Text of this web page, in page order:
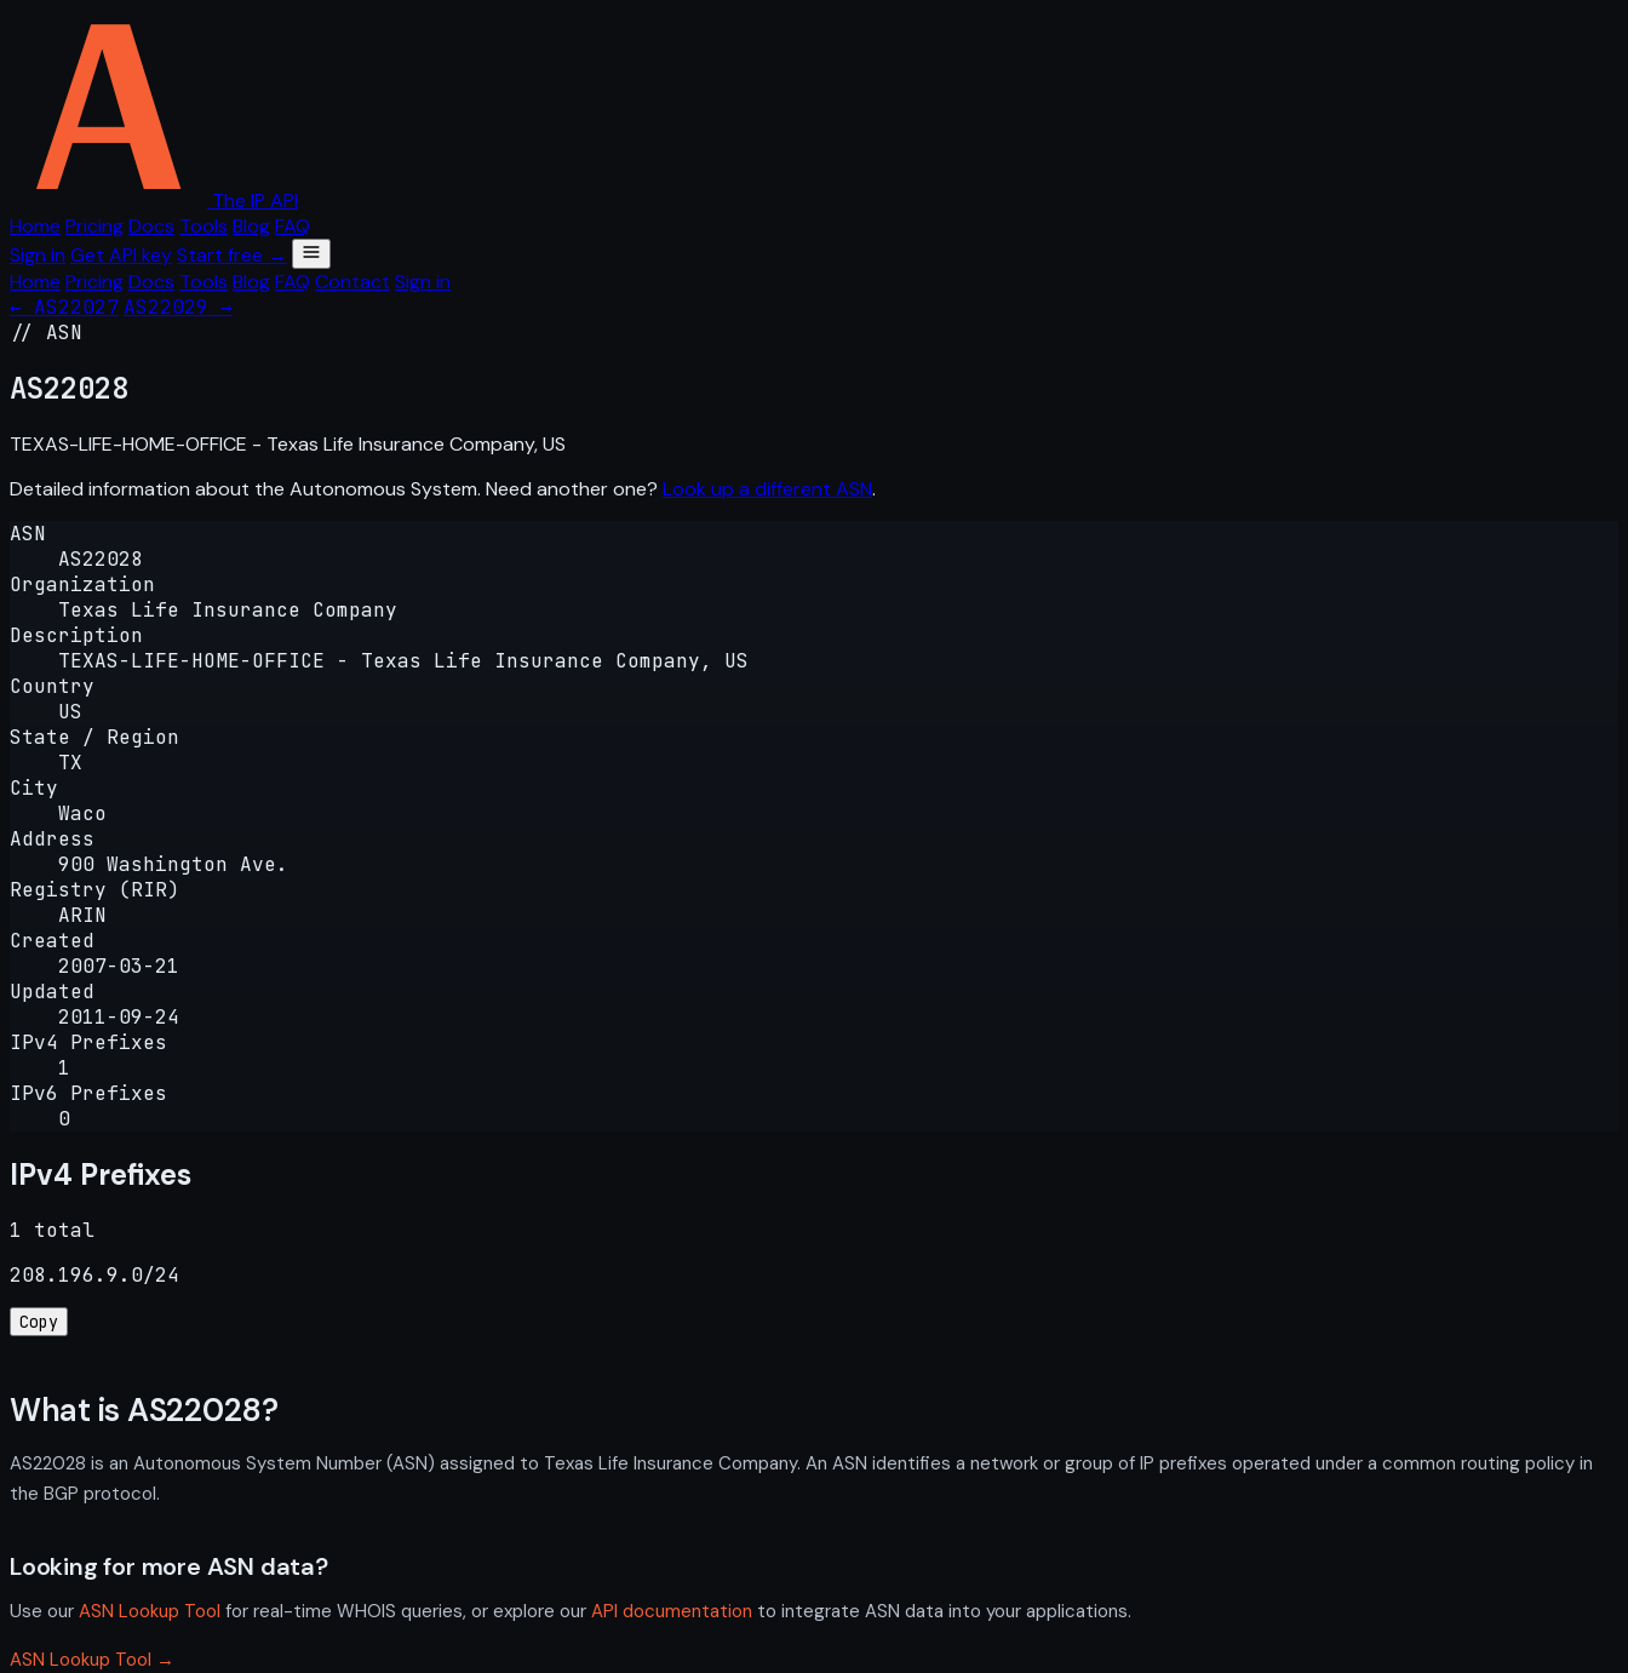
The IP API
Home PricingDocs Tools BlogFAQ
Sign in Get API keyStart free →
Home PricingDocs Tools BlogFAQ Contact Sign in
← AS22027 AS22029 →
// ASN
AS22028
TEXAS-LIFE-HOME-OFFICE - Texas Life Insurance Company, US
Detailed information about the Autonomous System. Need another one? Look up a different ASN.
ASN
AS22028
Organization
Texas Life Insurance Company
Description
TEXAS-LIFE-HOME-OFFICE - Texas Life Insurance Company, US
Country
US
State / Region
TX
City
Waco
Address
900 Washington Ave.
Registry (RIR)
ARIN
Created
2007-03-21
Updated
2011-09-24
IPv4 Prefixes
1
IPv6 Prefixes
0
IPv4 Prefixes
1 total
208.196.9.0/24
Copy
What is AS22028?
AS22028 is an Autonomous System Number (ASN) assigned to Texas Life Insurance Company. An ASN identifies a network or group of IP prefixes operated under a common routing policy in
the BGP protocol.
Looking for more ASN data?
Use our ASN Lookup Tool for real-time WHOIS queries, or explore our API documentation to integrate ASN data into your applications.
ASN Lookup Tool →